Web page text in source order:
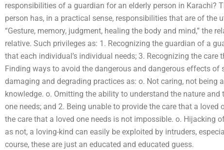
responsibilities of a guardian for an elderly person in Karachi?
person has, in a practical sense, responsibilities that are of the
“Gesture, memory, judgment, healing the body and mind,” the
relative. Such privileges as: 1. Recognizing the guardian of a
that each individual’s individual needs; 3. Recognizing the care
Finding ways to avoid the dangerous and dangerous effects of
damaging and degrading practices as: o. Not caring, not being
knowledge. o. Omitting the ability to understand the nature
one needs; and 2. Being unable to provide the care that a
the care that a loved one needs is not impossible. o. Hijacking
as not, a loving-kind can easily be exploited by intruders,
course, these are just an educated and educated guess.